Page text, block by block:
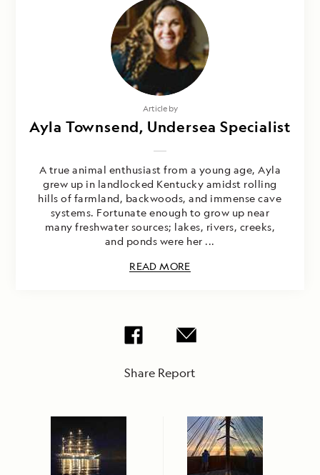
Article by
Ayla Townsend, Undersea Specialist
A true animal enthusiast from a young age, Ayla
grew up in landlocked Kentucky amidst rolling
hills of farmland, backwoods, and immense cave
systems. Fortunate enough to grow up near
many freshwater sources; lakes, rivers, creeks,
and ponds were her ...
READ MORE
Share Report